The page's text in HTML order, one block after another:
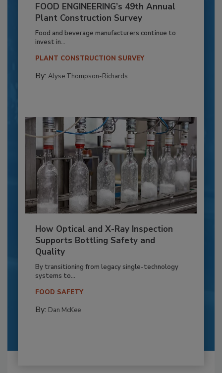
FOOD ENGINEERING’s 49th Annual
Plant Construction Survey
Food and beverage manufacturers continue to
invest in...
PLANT CONSTRUCTION SURVEY
By: Alyse Thompson-Richards
How Optical and X-Ray Inspection
Supports Bottling Safety and
Quality
By transitioning from legacy single-technology
systems to...
FOOD SAFETY
By: Dan McKee